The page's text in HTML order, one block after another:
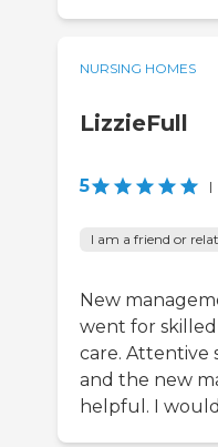
NURSING HOMES
LizzieFull
5 |
I am a friend or
New
went for
care. Attentive
and the new
helpful. I